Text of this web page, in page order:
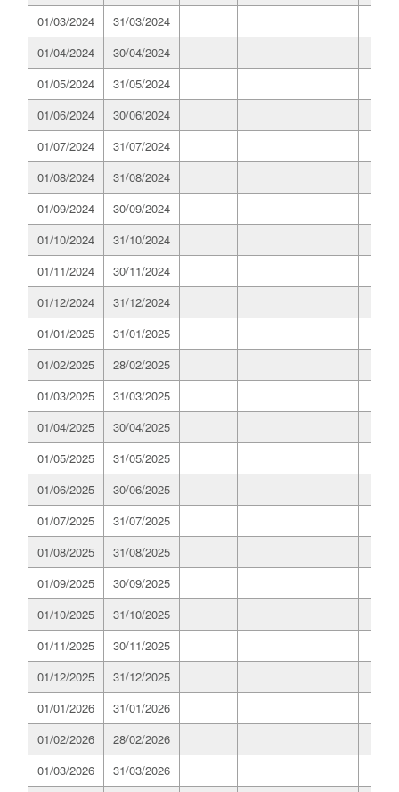
01/03/2024
31/03/2024
01/04/2024
30/04/2024
01/05/2024
31/05/2024
01/06/2024
30/06/2024
01/07/2024
31/07/2024
01/08/2024
31/08/2024
01/09/2024
30/09/2024
01/10/2024
31/10/2024
01/11/2024
30/11/2024
01/12/2024
31/12/2024
01/01/2025
31/01/2025
01/02/2025
28/02/2025
01/03/2025
31/03/2025
01/04/2025
30/04/2025
01/05/2025
31/05/2025
01/06/2025
30/06/2025
01/07/2025
31/07/2025
01/08/2025
31/08/2025
01/09/2025
30/09/2025
01/10/2025
31/10/2025
01/11/2025
30/11/2025
01/12/2025
31/12/2025
01/01/2026
31/01/2026
01/02/2026
28/02/2026
01/03/2026
31/03/2026